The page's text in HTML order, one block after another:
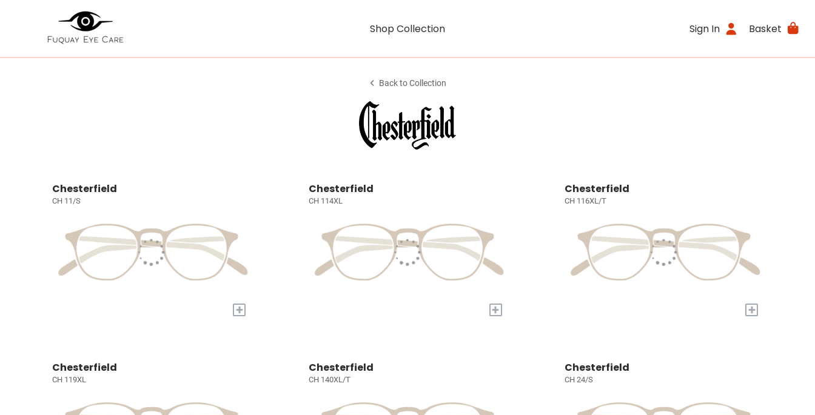
Shop Collection Sign In Basket
Back to Collection
Chesterfield
CH 11/S
+
Chesterfield
CH 114XL
+
Chesterfield
CH 116XL/T
+
Chesterfield
CH 119XL
Chesterfield
CH 140XL/T
Chesterfield
CH 24/S